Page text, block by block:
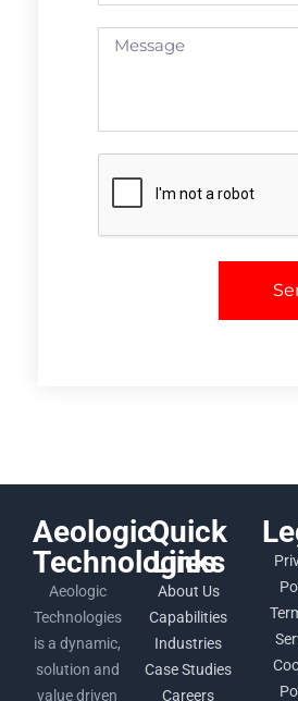
Aeologic
Technologies
Aeologic
Technologies
is a dynamic,
solution and
value driven
Quick
Links
About Us
Capabilities
Industries
Case Studies
Careers